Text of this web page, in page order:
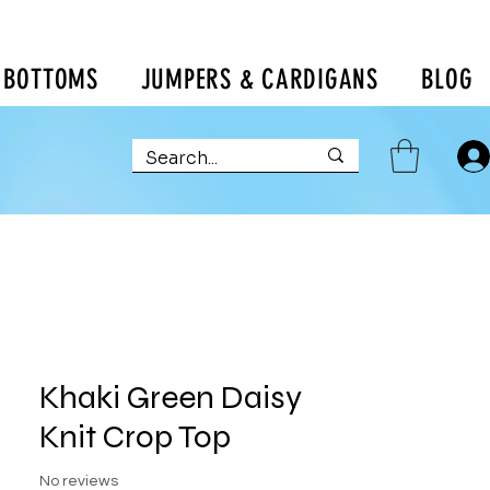
BOTTOMS JUMPERS & CARDIGANS BLOG
Khaki Green Daisy
Knit Crop Top
No reviews